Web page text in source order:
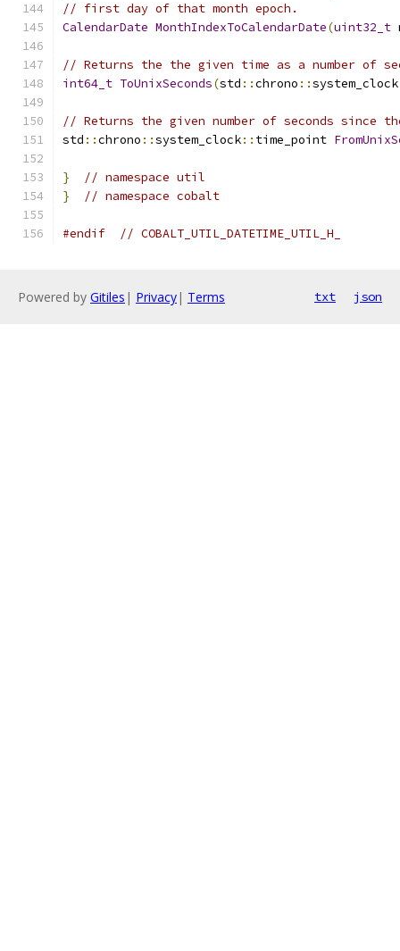
// first day of that month epoch.
CalendarDate MonthIndexToCalendarDate(uint32_t
// Returns the the given time as a number of
int64_t ToUnixSeconds(std ::chrono ::system_clock
// Returns the given number of seconds since
std ::chrono ::system_clock:: time_point
}
// namespace util
}
// namespace cobalt
#endif // COBALT_UTIL_DATETIME_UTIL_H_
Powered by Gitiles | Privacy| Terms txt json